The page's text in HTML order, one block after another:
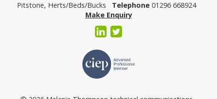
Pitstone, Herts/Beds/Bucks Telephone 01296 668924
Make Enquiry